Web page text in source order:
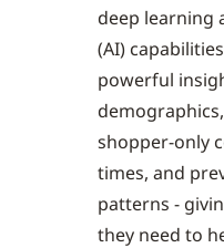
deep learning
(AI)
powerful
shopper-only
times, and
patterns -
they need to